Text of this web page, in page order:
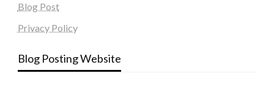
Blog Post
Privacy Policy
Blog Posting Website